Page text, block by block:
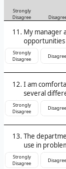
Strongly
Disagree
My manager
opportunities
Strongly
Disagree
Disagree
I am
several
Strongly
Disagree
Disagree
The
use in
Strongly
Disagree
Disagree